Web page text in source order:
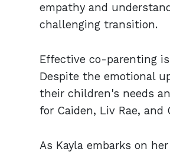
empathy and
challenging transition.
Effective co-parenting
Despite the emotional
their children's needs
for Caiden, Liv Rae,
As Kayla embarks on